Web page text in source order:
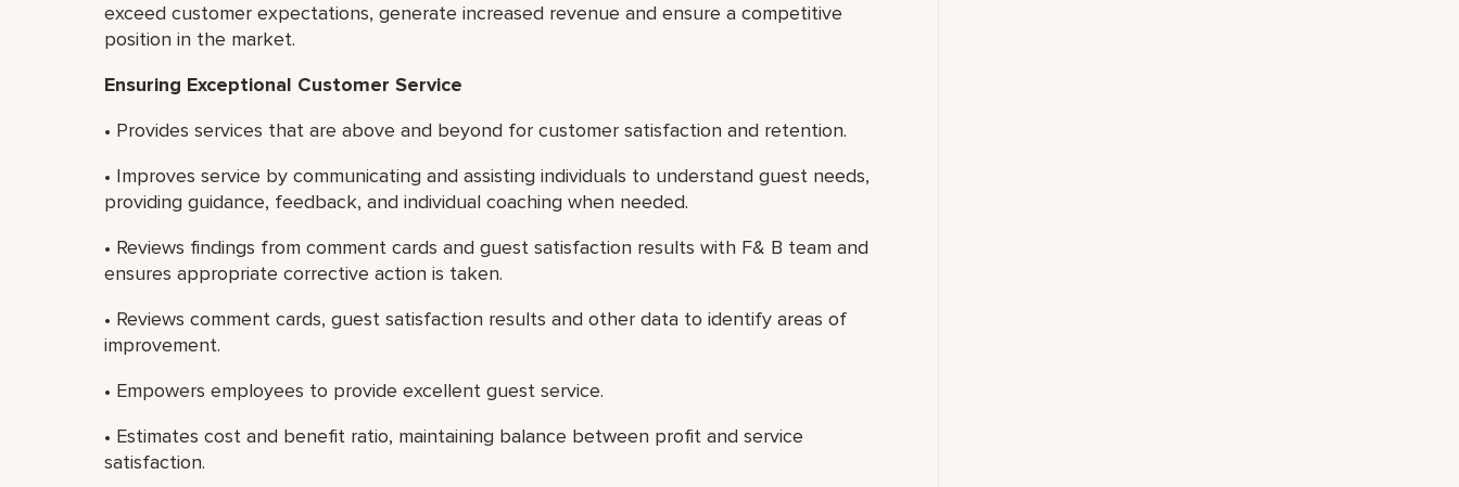
exceed customer expectations, generate increased revenue and ensure a competitive
position in the market.
Ensuring Exceptional Customer Service
• Provides services that are above and beyond for customer satisfaction and retention.
• Improves service by communicating and assisting individuals to understand guest needs,
providing guidance, feedback, and individual coaching when needed.
• Reviews findings from comment cards and guest satisfaction results with F& B team and
ensures appropriate corrective action is taken.
• Reviews comment cards, guest satisfaction results and other data to identify areas of
improvement.
• Empowers employees to provide excellent guest service.
• Estimates cost and benefit ratio, maintaining balance between profit and service
satisfaction.